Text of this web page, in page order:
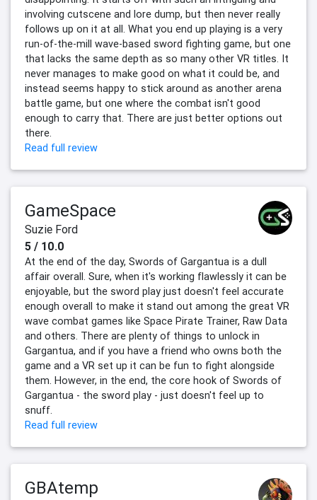
involving cutscene and lore dump, but then never really
follows up on it at all. What you end up playing is a very
run-of-the-mill wave-based sword fighting game, but one
that lacks the same depth as so many other VR titles. It
never manages to make good on what it could be, and
instead seems happy to stick around as another arena
battle game, but one where the combat isn't good
enough to carry that. There are just better options out
there.
Read full review
GameSpace
Suzie Ford
5 / 10.0
At the end of the day, Swords of Gargantua is a dull
affair overall. Sure, when it's working flawlessly it can be
enjoyable, but the sword play just doesn't feel accurate
enough overall to make it stand out among the great VR
wave combat games like Space Pirate Trainer, Raw Data
and others. There are plenty of things to unlock in
Gargantua, and if you have a friend who owns both the
game and a VR set up it can be fun to fight alongside
them. However, in the end, the core hook of Swords of
Gargantua - the sword play - just doesn't feel up to
snuff.
Read full review
GBAtemp